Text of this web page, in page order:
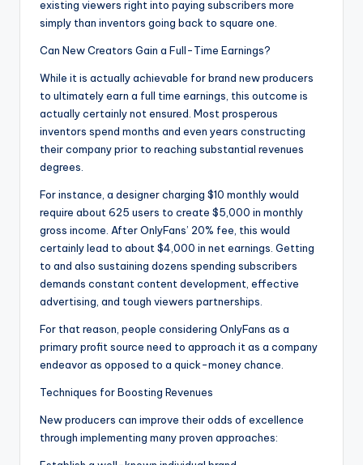
existing viewers right into paying subscribers more
simply than inventors going back to square one.
Can New Creators Gain a Full-Time Earnings?
While it is actually achievable for brand new producers
to ultimately earn a full time earnings, this outcome is
actually certainly not ensured. Most prosperous
inventors spend months and even years constructing
their company prior to reaching substantial revenues
degrees.
For instance, a designer charging $10 monthly would
require about 625 users to create $5,000 in monthly
gross income. After OnlyFans’ 20% fee, this would
certainly lead to about $4,000 in net earnings. Getting
to and also sustaining dozens spending subscribers
demands constant content development, effective
advertising, and tough viewers partnerships.
For that reason, people considering OnlyFans as a
primary profit source need to approach it as a company
endeavor as opposed to a quick-money chance.
Techniques for Boosting Revenues
New producers can improve their odds of excellence
through implementing many proven approaches: